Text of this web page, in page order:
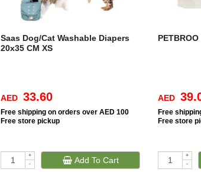
Saas Dog/Cat Washable Diapers
20x35 CM XS
AED 33.60
Free shipping on orders over AED 100
Free store pickup
+
-
Add To Cart
AED
Free
Free store
+
-